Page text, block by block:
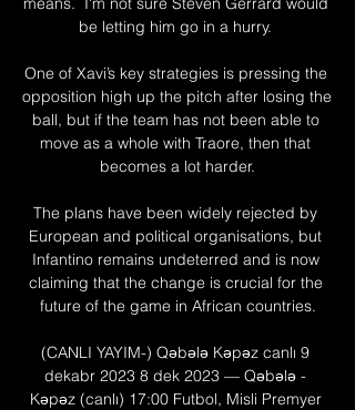
be letting him go in a hurry.
One of Xavi’s key strategies is pressing the
opposition high up the pitch after losing the
ball, but if the team has not been able to
move as a whole with Traore, then that
becomes a lot harder.
The plans have been widely rejected by
European and political organisations, but
Infantino remains undeterred and is now
claiming that the change is crucial for the
future of the game in African countries.
(CANLI YAYIM-) Qəbələ Kəpəz canlı 9
dekabr 2023 8 dek 2023 — Qəbələ -
Kəpəz (canlı) 17:00 Futbol, Misli Premyer